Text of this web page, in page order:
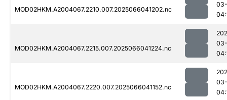
MOD02HKM.A2004067.2210.007.2025066041202.nc
MOD02HKM.A2004067.2215.007.2025066041224.nc
MOD02HKM.A2004067.2220.007.2025066041152.nc